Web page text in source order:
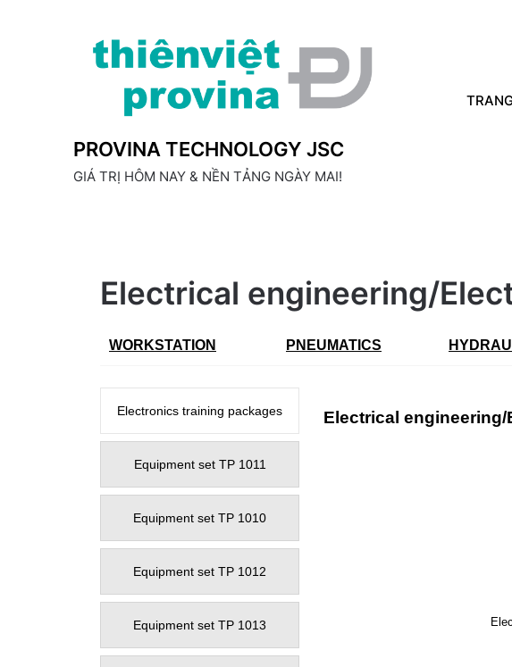
PROVINA TECHNOLOGY JSC
GIÁ TRỊ HÔM NAY & NỀN TẢNG NGÀY MAI!
Electrical engineering/
WORKSTATION PNEUMATICS
Electronics training packages
Equipment set TP 1011
Equipment set TP 1010
Equipment set TP 1012
Equipment set TP 1013
Electrical